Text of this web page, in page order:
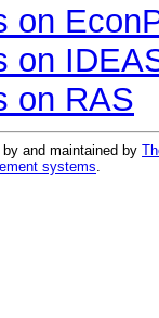
on
on
on RAS
and maintained by
systems